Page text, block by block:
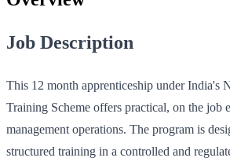
Job Description
This 12 month apprenticeship under India's
Training Scheme offers practical, on the job
management operations. The program is
structured training in a controlled and